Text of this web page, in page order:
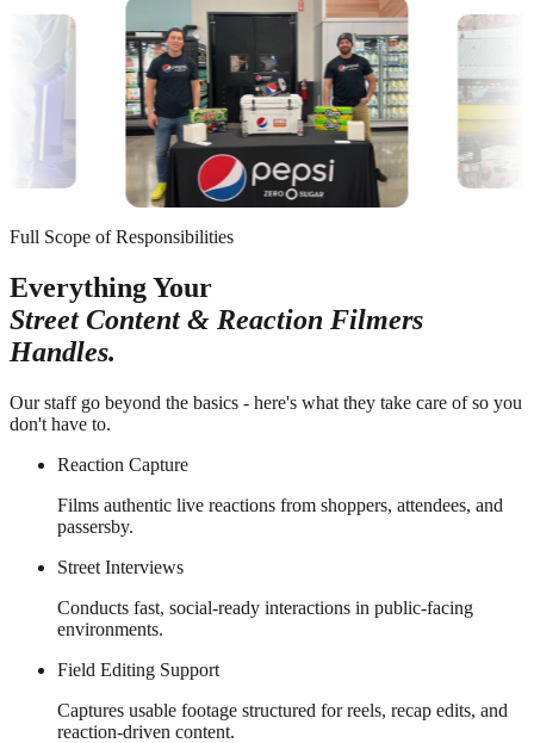
Full Scope of Responsibilities
Everything Your
Street Content & Reaction Filmers
Handles.
Our staff go beyond the basics - here's what they take care of so you
don't have to.
Reaction Capture
Films authentic live reactions from shoppers, attendees, and
passersby.
Street Interviews
Conducts fast, social-ready interactions in public-facing
environments.
Field Editing Support
Captures usable footage structured for reels, recap edits, and
reaction-driven content.